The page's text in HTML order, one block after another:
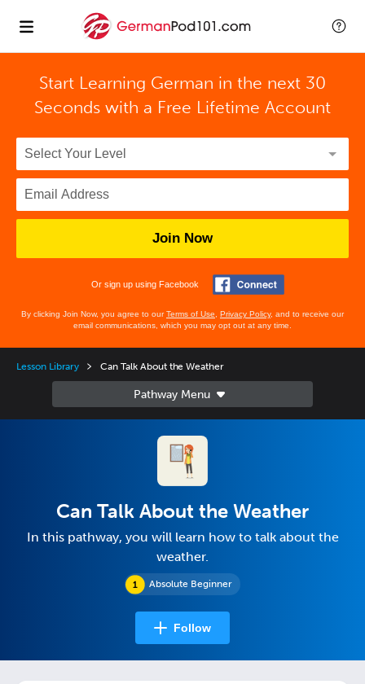
Start Learning German in the next 30
Seconds with a Free Lifetime Account
Join Now
Or sign up using Facebook
By clicking Join Now, you agree to ourTerms of Use Privacy Policy, and to receive our
email communications, which you may opt out at any time.
Lesson Library Can Talk About the Weather
Absolute Beginner
Can Talk About the Weather
In this pathway, you will learn how to talk about the
weather.
Follow